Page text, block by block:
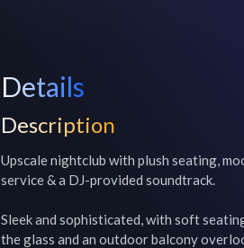
Details
Description
Upscale nightclub with plush seating,
service & a DJ-provided soundtrack.
Sleek and sophisticated, with soft
the glass and an outdoor balcony